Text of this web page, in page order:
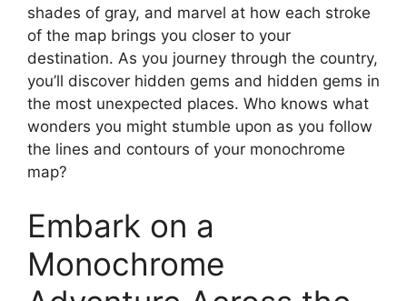
shades of gray, and marvel at how each stroke
of the map brings you closer to your
destination. As you journey through the country,
you’ll discover hidden gems and hidden gems in
the most unexpected places. Who knows what
wonders you might stumble upon as you follow
the lines and contours of your monochrome
map?
Embark on a
Monochrome